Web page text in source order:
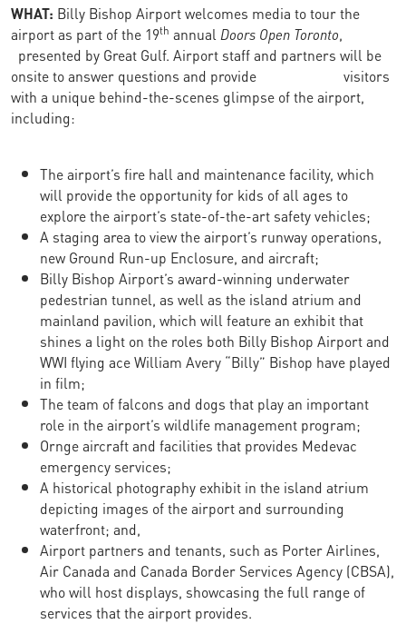
WHAT: Billy Bishop Airport welcomes media to tour the
airport as part of the 19th annualDoors Open Toronto,
presented by Great Gulf. Airport staff and partners will be
onsite to answer questions and provide visitors
with a unique behind-the-scenes glimpse of the airport,
including:
The airport’s fire hall and maintenance facility, which
will provide the opportunity for kids of all ages to
explore the airport’s state-of-the-art safety vehicles;
A staging area to view the airport’s runway operations,
new Ground Run-up Enclosure, and aircraft;
Billy Bishop Airport’s award-winning underwater
pedestrian tunnel, as well as the island atrium and
mainland pavilion, which will feature an exhibit that
shines a light on the roles both Billy Bishop Airport and
WWI flying ace William Avery “Billy” Bishop have played
in film;
The team of falcons and dogs that play an important
role in the airport’s wildlife management program;
Ornge aircraft and facilities that provides Medevac
emergency services;
A historical photography exhibit in the island atrium
depicting images of the airport and surrounding
waterfront; and,
Airport partners and tenants, such as Porter Airlines,
Air Canada and Canada Border Services Agency (CBSA),
who will host displays, showcasing the full range of
services that the airport provides.